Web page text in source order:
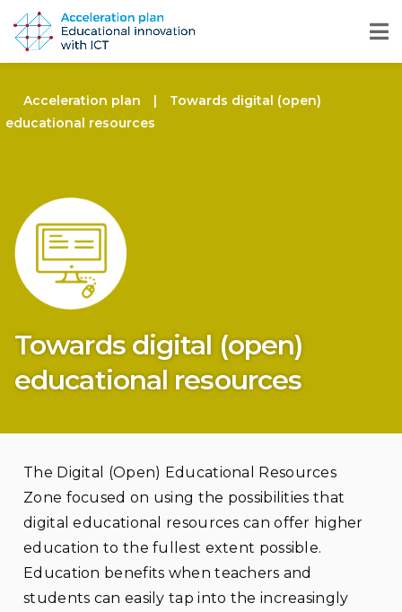
Acceleration plan |
Towards digital (open)
educational resources
Towards digital (open)
educational resources
The Digital (Open) Educational Resources
Zone focused on using the possibilities that
digital educational resources can offer higher
education to the fullest extent possible.
Education benefits when teachers and
students can easily tap into the increasingly